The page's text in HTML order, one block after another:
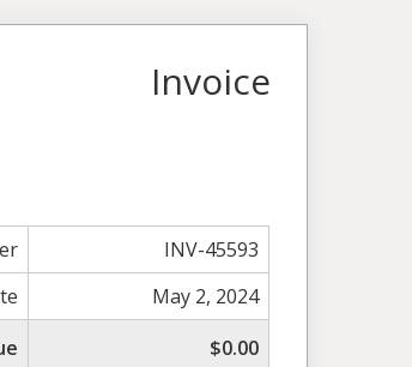
Invoice
INV-45593
May 2, 2024
$0.00